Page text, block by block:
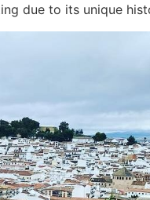
due to its unique